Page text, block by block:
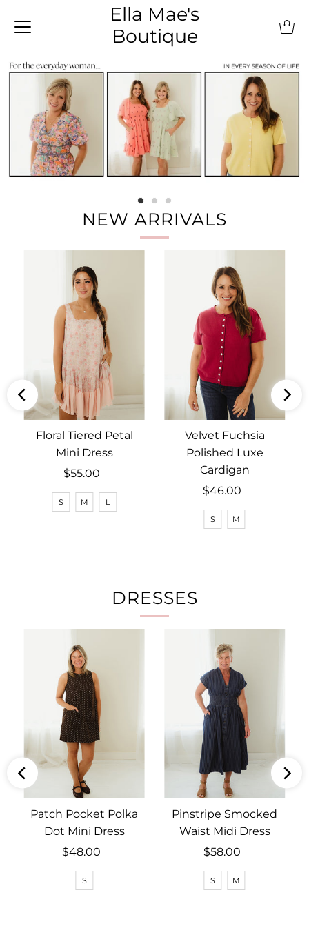
Ella Mae's
Boutique
NEW ARRIVALS
Floral Tiered Petal
Mini Dress
Regular
Price
$55.00
S M L
Velvet Fuchsia
Polished Luxe
Cardigan
Regular
Price
$46.00
S M
DRESSES
Patch Pocket Polka
Dot Mini Dress
Regular
Price
$48.00
S
Pinstripe Smocked
Waist Midi Dress
Regular
Price
$58.00
S M